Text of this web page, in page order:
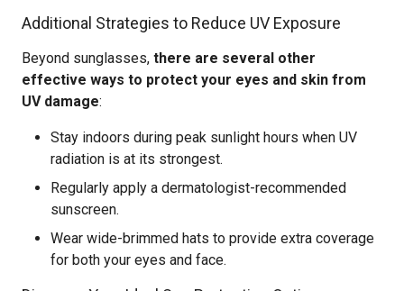
Additional Strategies to Reduce UV Exposure
Beyond sunglasses, there are several other
effective ways to protect your eyes and skin from
UV damage:
Stay indoors during peak sunlight hours when UV
radiation is at its strongest.
Regularly apply a dermatologist-recommended
sunscreen.
Wear wide-brimmed hats to provide extra coverage
for both your eyes and face.